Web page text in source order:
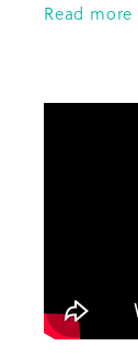
done
Read more